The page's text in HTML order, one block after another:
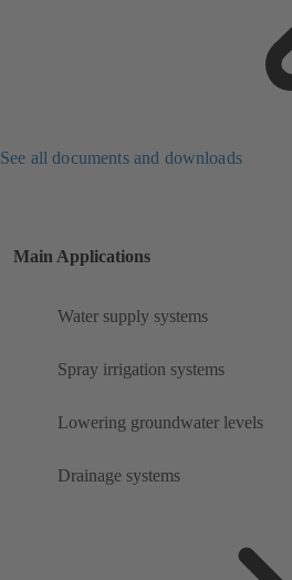
See all documents and downloads
Main Applications
Water supply systems
Spray irrigation systems
Lowering groundwater levels
Drainage systems